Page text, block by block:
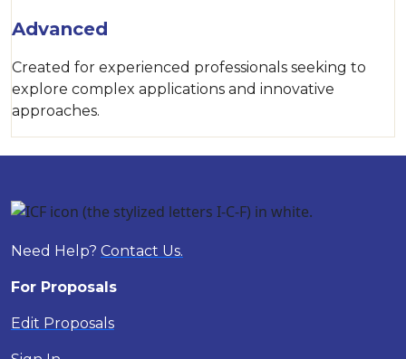
Advanced
Created for experienced professionals seeking to
explore complex applications and innovative
approaches.
Need Help? Contact Us.
For Proposals
Edit Proposals